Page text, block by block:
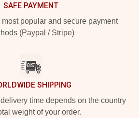
SAFE PAYMENT
popular and secure payment
(Paypal / Stripe)
SHIPPING
time depends on the country
weight of your order.